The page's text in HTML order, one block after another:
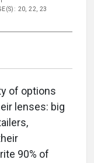
20, 22, 23
of options
lenses: big
90% of